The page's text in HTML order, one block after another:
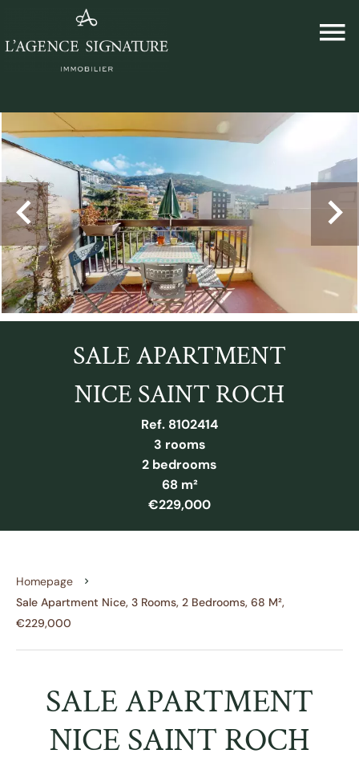
SALE APARTMENT
NICE SAINT ROCH
Ref. 8102414
3 rooms
2 bedrooms
68 m²
€229,000
Homepage
Sale Apartment Nice, 3 Rooms, 2 Bedrooms, 68 M²,
€229,000
SALE APARTMENT
NICE SAINT ROCH